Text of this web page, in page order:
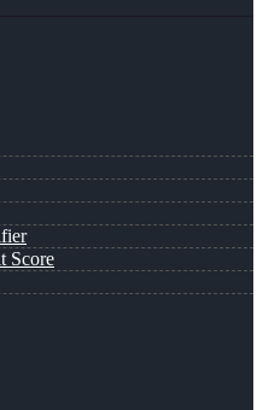
Score